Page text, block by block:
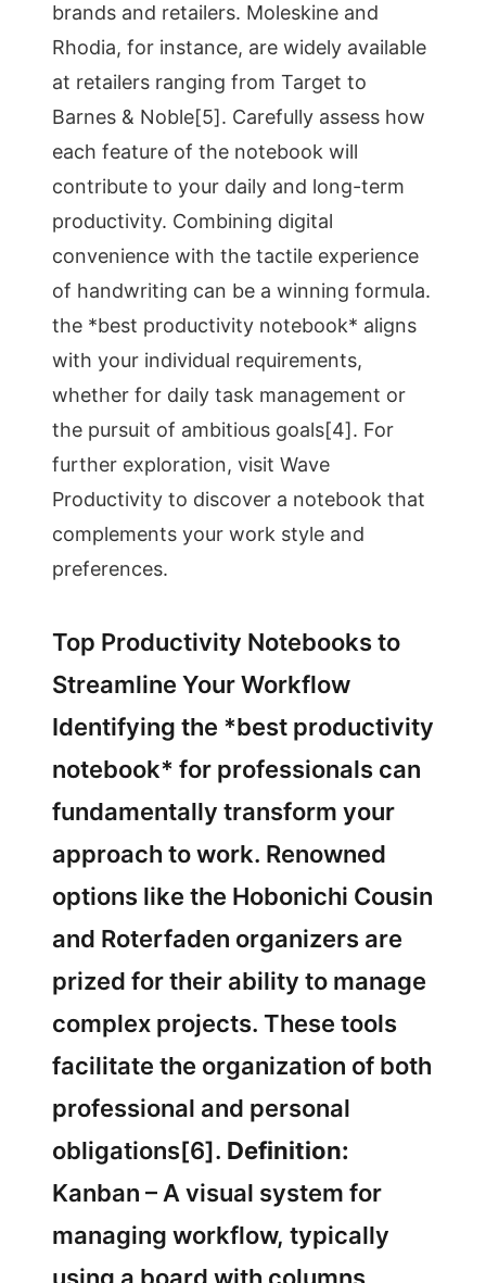
brands and retailers. Moleskine and
Rhodia, for instance, are widely available
at retailers ranging from Target to
Barnes & Noble[5]. Carefully assess how
each feature of the notebook will
contribute to your daily and long-term
productivity. Combining digital
convenience with the tactile experience
of handwriting can be a winning formula.
the *best productivity notebook* aligns
with your individual requirements,
whether for daily task management or
the pursuit of ambitious goals[4]. For
further exploration, visit Wave
Productivity to discover a notebook that
complements your work style and
preferences.
Top Productivity Notebooks to
Streamline Your Workflow
Identifying the *best productivity
notebook* for professionals can
fundamentally transform your
approach to work. Renowned
options like the Hobonichi Cousin
and Roterfaden organizers are
prized for their ability to manage
complex projects. These tools
facilitate the organization of both
professional and personal
obligations[6]. Definition:
Kanban – A visual system for
managing workflow, typically